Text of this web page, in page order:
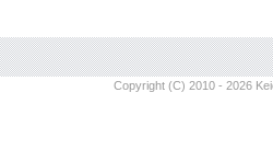
Copyright (C) 2010 - 2026